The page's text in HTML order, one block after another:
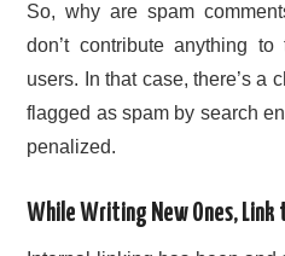
So, why are spam
don’t contribute anything
users. In that case, there’s a
flagged as spam by search
penalized.
While Writing New Ones, Link